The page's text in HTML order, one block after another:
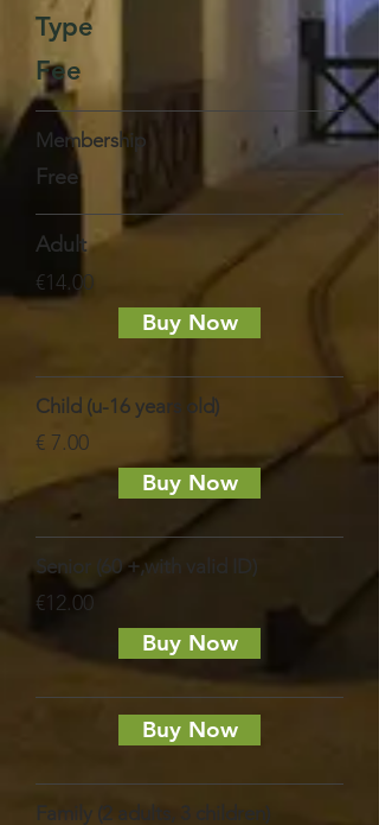
Type
Fee
Membership
Free
Adult
€14.00
Buy Now
Child (u-16 years old)
€ 7.00
Buy Now
Senior (60 +,with valid ID)
€12.00
Buy Now
Buy Now
Family (2 adults, 3 children)